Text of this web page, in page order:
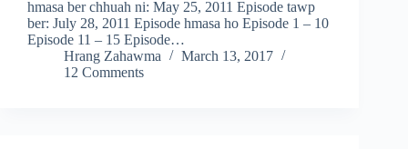
hmasa ber chhuah ni: May 25, 2011 Episode tawp
ber: July 28, 2011 Episode hmasa ho Episode 1 – 10
Episode 11 – 15 Episode…
Hrang Zahawma
March 13, 2017
12 Comments